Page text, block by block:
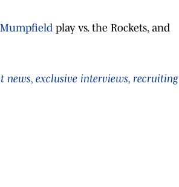
play vs. the Rockets, and
news, exclusive interviews, recruiting